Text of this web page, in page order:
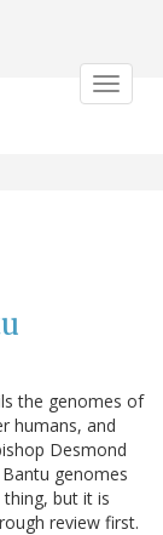
Toggle
the genomes of
humans, and
Desmond
genomes
but it is
review first.